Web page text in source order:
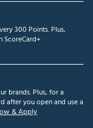
300 Points. Plus,
ScoreCard+
brands. Plus, for a
after you open and use a
& Apply